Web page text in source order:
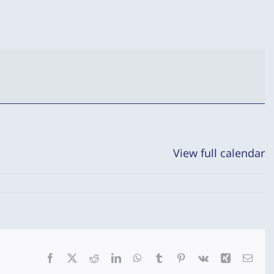
View full calendar
Facebook RedditLinkedInWhatsApp
Tumblr Pinterest
Vk Xing Email